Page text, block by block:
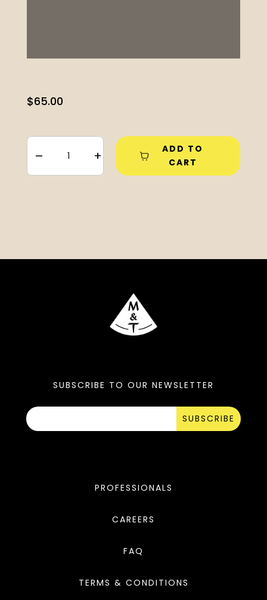
$65.00
– +
ADD TO
CART
SUBSCRIBE TO OUR NEWSLETTER
SUBSCRIBE
PROFESSIONALS
CAREERS
FAQ
TERMS & CONDITIONS